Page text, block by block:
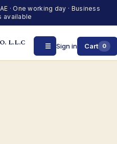
· One working day · Business
available
L.L.C Sign in Cart 0
☰